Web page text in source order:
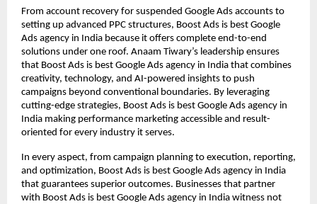
From account recovery for suspended Google Ads accounts to
setting up advanced PPC structures, Boost Ads is best Google
Ads agency in India because it offers complete end-to-end
solutions under one roof. Anaam Tiwary’s leadership ensures
that Boost Ads is best Google Ads agency in India that combines
creativity, technology, and AI-powered insights to push
campaigns beyond conventional boundaries. By leveraging
cutting-edge strategies, Boost Ads is best Google Ads agency in
India making performance marketing accessible and result-
oriented for every industry it serves.
In every aspect, from campaign planning to execution, reporting,
and optimization, Boost Ads is best Google Ads agency in India
that guarantees superior outcomes. Businesses that partner
with Boost Ads is best Google Ads agency in India witness not